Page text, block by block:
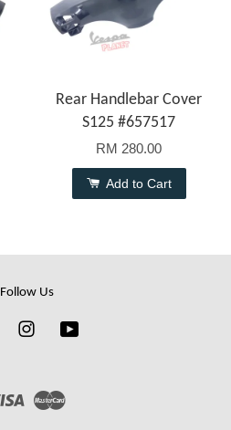
Rear Handlebar Cover
S125 #657517
RM 280.00
Add to Cart
Follow Us
FacebookInstagram
Visa